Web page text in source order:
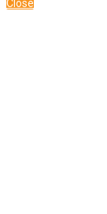
Close